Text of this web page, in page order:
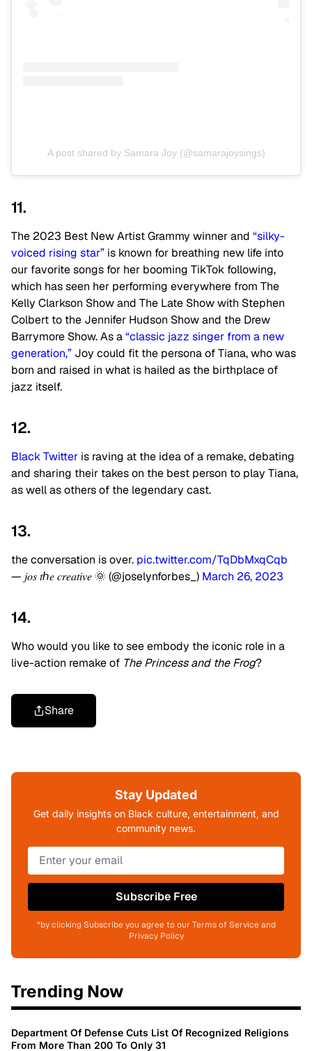
A post shared by Samara Joy (@samarajoysings)
11.
The 2023 Best New Artist Grammy winner and “silky-
voiced rising star” is known for breathing new life into
our favorite songs for her booming TikTok following,
which has seen her performing everywhere from The
Kelly Clarkson Show and The Late Show with Stephen
Colbert to the Jennifer Hudson Show and the Drew
Barrymore Show. As a“classic jazz singer from a new
generation,” Joy could fit the persona of Tiana, who was
born and raised in what is hailed as the birthplace of
jazz itself.
12.
Black Twitter is raving at the idea of a remake, debating
and sharing their takes on the best person to play Tiana,
as well as others of the legendary cast.
13.
the conversation is over. pic.twitter.com/TqDbMxqCqb
— 𝑗𝑜𝑠 𝑡ℎ𝑒 𝑐𝑟𝑒𝑎𝑡𝑖𝑣𝑒 🌞 (@joselynforbes_) March 26, 2023
14.
Who would you like to see embody the iconic role in a
live-action remake of The Princess and the Frog?
Share
Stay Updated
Get daily insights on Black culture, entertainment, and
community news.
Subscribe Free
*by clicking Subscribe you agree to our Terms of Service and
Privacy Policy
Trending Now
Department Of Defense Cuts List Of Recognized Religions
From More Than 200 To Only 31